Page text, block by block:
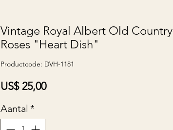
Vintage Royal Albert Old Country
Roses "Heart Dish"
Productcode: DVH-1181
US$ 25,00Prijs
Aantal *